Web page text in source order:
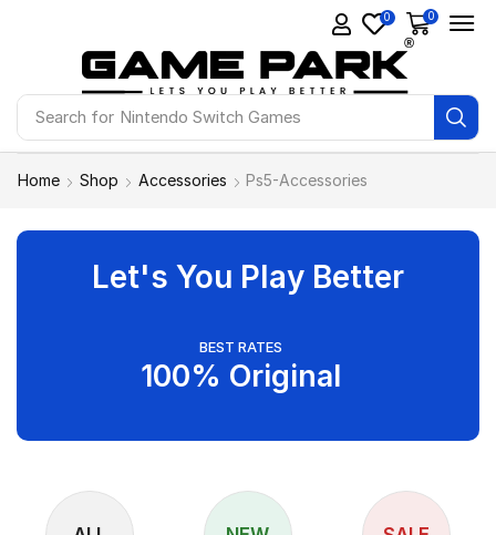
Search for Nintendo Switch Games
0 0
Home Shop Accessories Ps5-Accessories
Let's You Play Better
BEST RATES
100% Original